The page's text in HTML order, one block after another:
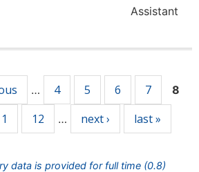
Assistant
… 4 5 6 7 8
12 … next › last »
data is provided for full time (0.8)